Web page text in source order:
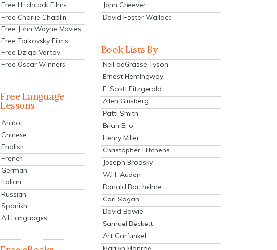
Free Hitchcock Films
Free Charlie Chaplin
Free John Wayne Movies
Free Tarkovsky Films
Free Dziga Vertov
Free Oscar Winners
Free Language
Lessons
Arabic
Chinese
English
French
German
Italian
Russian
Spanish
All Languages
John Cheever
David Foster Wallace
Book Lists By
Neil deGrasse Tyson
Ernest Hemingway
F. Scott Fitzgerald
Allen Ginsberg
Patti Smith
Brian Eno
Henry Miller
Christopher Hitchens
Joseph Brodsky
W.H. Auden
Donald Barthelme
Carl Sagan
David Bowie
Samuel Beckett
Art Garfunkel
Marilyn Monroe